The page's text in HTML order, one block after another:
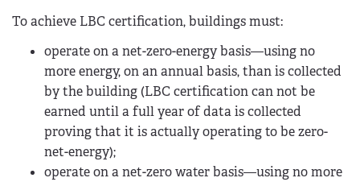
To achieve LBC certification, buildings must:
operate on a net-zero-energy basis—using no
more energy, on an annual basis, than is collected
by the building (LBC certification can not be
earned until a full year of data is collected
proving that it is actually operating to be zero-
net-energy);
operate on a net-zero water basis—using no more